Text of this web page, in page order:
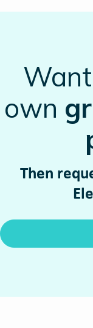
own
Then